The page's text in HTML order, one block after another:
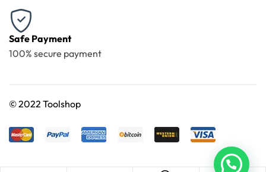
Safe Payment
100% secure payment
©2022 Toolshop